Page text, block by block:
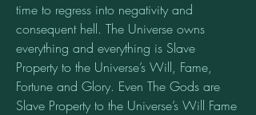
time to regress into negativity and
consequent hell. The Universe owns
everything and everything is Slave
Property to the Universe’s Will, Fame,
Fortune and Glory. Even The Gods are
Slave Property to the Universe’s Will Fame